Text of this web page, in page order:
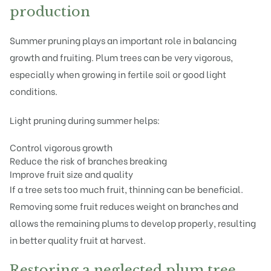
production
Summer pruning plays an important role in balancing
growth and fruiting. Plum trees can be very vigorous,
especially when growing in fertile soil or good light
conditions.
Light pruning during summer helps:
Control vigorous growth
Reduce the risk of branches breaking
Improve fruit size and quality
If a tree sets too much fruit, thinning can be beneficial.
Removing some fruit reduces weight on branches and
allows the remaining plums to develop properly, resulting
in better quality fruit at harvest.